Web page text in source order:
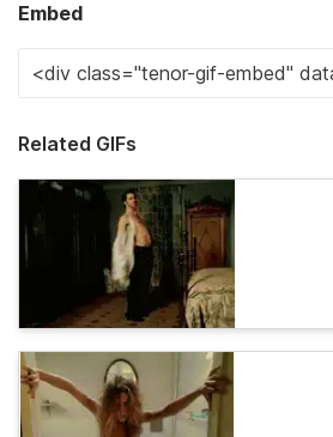
Embed
Related GIFs